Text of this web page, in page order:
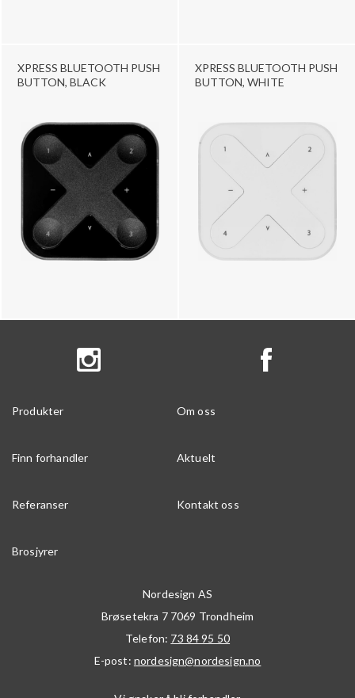
XPRESS BLUETOOTH PUSH
BUTTON, BLACK
XPRESS BLUETOOTH PUSH
BUTTON, WHITE
Produkter Om oss
Finn forhandler Aktuelt
Referanser Kontakt oss
Brosjyrer
Nordesign AS
Brøsetekra 7 7069 Trondheim
Telefon: 73 84 95 50
E-post: nordesign@nordesign.no